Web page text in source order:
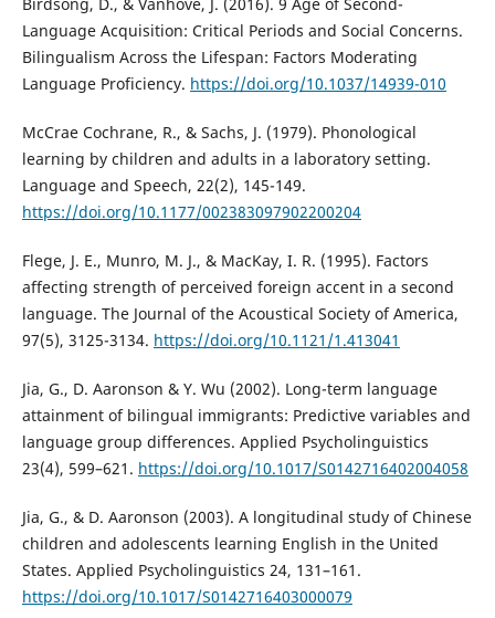
Language Acquisition: Critical Periods and Social Concerns.
Bilingualism Across the Lifespan: Factors Moderating
Language Proficiency. https://doi.org/10.1037/14939-010
McCrae Cochrane, R., & Sachs, J. (1979). Phonological
learning by children and adults in a laboratory setting.
Language and Speech, 22(2), 145-149.
https://doi.org/10.1177/002383097902200204
Flege, J. E., Munro, M. J., & MacKay, I. R. (1995). Factors
affecting strength of perceived foreign accent in a second
language. The Journal of the Acoustical Society of America,
97(5), 3125-3134. https://doi.org/10.1121/1.413041
Jia, G., D. Aaronson & Y. Wu (2002). Long-term language
attainment of bilingual immigrants: Predictive variables and
language group differences. Applied Psycholinguistics
23(4), 599–621. https://doi.org/10.1017/S0142716402004058
Jia, G., & D. Aaronson (2003). A longitudinal study of Chinese
children and adolescents learning English in the United
States. Applied Psycholinguistics 24, 131–161.
https://doi.org/10.1017/S0142716403000079